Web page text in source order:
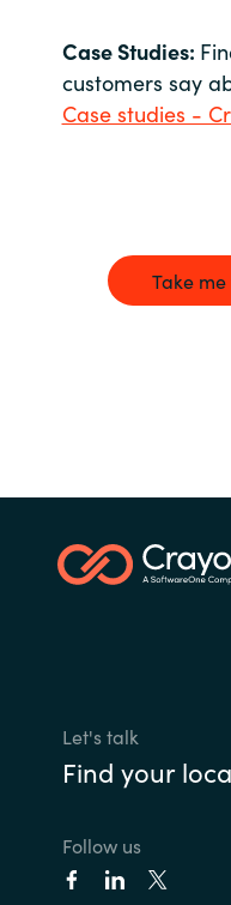
Case Studies:
customers say
Case studies -
Take
Let's talk
Find your
Follow us